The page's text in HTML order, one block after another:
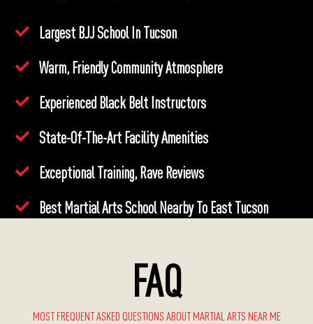
Largest BJJ School In Tucson
Warm, Friendly Community Atmosphere
Experienced Black Belt Instructors
State-Of-The-Art Facility Amenities
Exceptional Training, Rave Reviews
Best Martial Arts School Nearby To East Tucson
FAQ
MOST FREQUENT ASKED QUESTIONS ABOUT MARTIAL ARTS NEAR ME